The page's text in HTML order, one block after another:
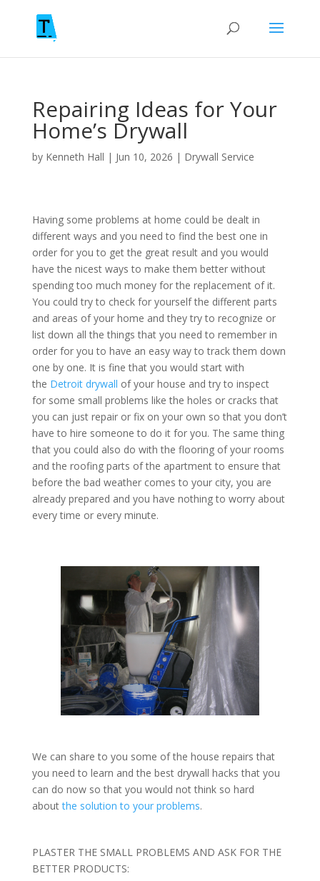
Repairing Ideas for Your
Home’s Drywall
by Kenneth Hall | Jun 10, 2026 | Drywall Service
Having some problems at home could be dealt in
different ways and you need to find the best one in
order for you to get the great result and you would
have the nicest ways to make them better without
spending too much money for the replacement of it.
You could try to check for yourself the different parts
and areas of your home and they try to recognize or
list down all the things that you need to remember in
order for you to have an easy way to track them down
one by one. It is fine that you would start with
the Detroit drywall of your house and try to inspect
for some small problems like the holes or cracks that
you can just repair or fix on your own so that you don’t
have to hire someone to do it for you. The same thing
that you could also do with the flooring of your rooms
and the roofing parts of the apartment to ensure that
before the bad weather comes to your city, you are
already prepared and you have nothing to worry about
every time or every minute.
We can share to you some of the house repairs that
you need to learn and the best drywall hacks that you
can do now so that you would not think so hard
aboutthe solution to your problems.
PLASTER THE SMALL PROBLEMS AND ASK FOR THE
BETTER PRODUCTS: